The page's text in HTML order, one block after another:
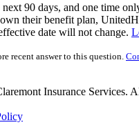
90 days, and one time
their benefit plan,
date will not change.
recent answer to this question.
Insurance Services.